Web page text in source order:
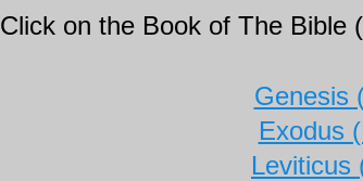
Click on the Book of The Bible
Genesis
Exodus
Leviticus